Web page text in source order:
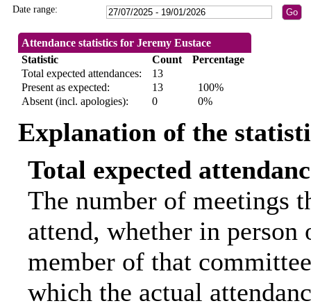
Date range:
Attendance statistics for Jeremy Eustace
Statistic
Count
Percentage
Total expected attendances:
13
Present as expected:
13
100%
Absent (incl. apologies):
0 0%
Explanation of the
Total expected
The number of meetings
attend, whether in
member of that
which the actual